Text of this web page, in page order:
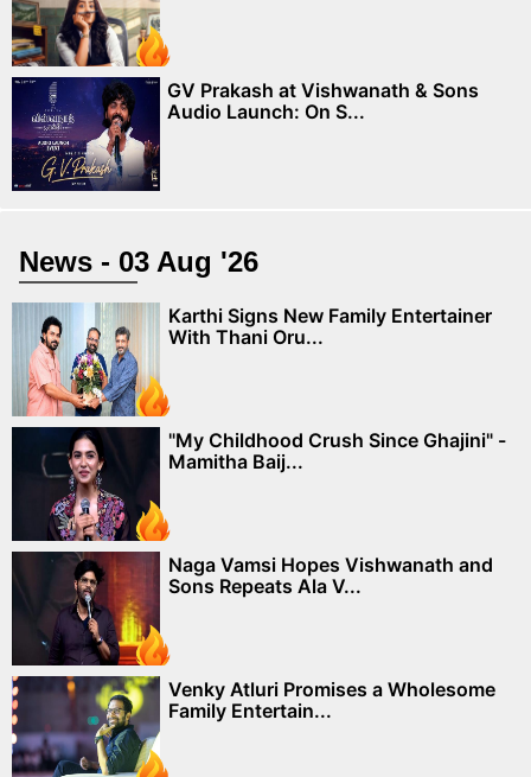
GV Prakash at Vishwanath & Sons
Audio Launch: On S...
News - 03 Aug '26
Karthi Signs New Family Entertainer
With Thani Oru...
"My Childhood Crush Since Ghajini" -
Mamitha Baij...
Naga Vamsi Hopes Vishwanath and
Sons Repeats Ala V...
Venky Atluri Promises a Wholesome
Family Entertain...